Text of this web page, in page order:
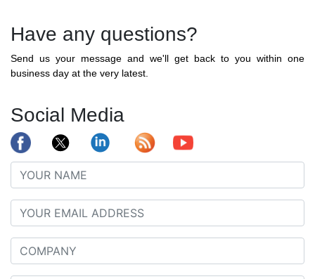
Have any questions?
Send us your message and we'll get back to you within one
business day at the very latest.
Social Media